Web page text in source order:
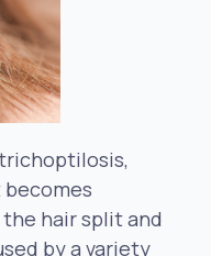
hair split and
by a variety